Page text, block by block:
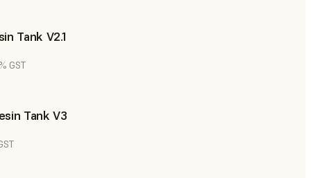
Tank V2.1
GST
Tank V3